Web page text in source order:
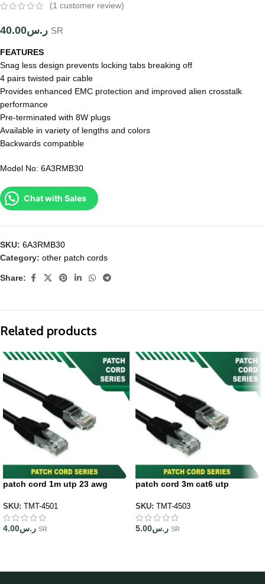
(1 customer review)
ر.س40.00 SR
FEATURES
Snag less design prevents locking tabs breaking off
4 pairs twisted pair cable
Provides enhanced EMC protection and improved alien crosstalk
performance
Pre-terminated with 8W plugs
Available in variety of lengths and colors
Backwards compatible
Model No: 6A3RMB30
Chat with Sales
SKU: 6A3RMB30
Category: other patch cords
Share:
Related products
patch cord 1m utp 23 awg
SKU: TMT-4501
ر.س4.00 SR
patch cord 3m cat6 utp
SKU: TMT-4503
ر.س5.00 SR